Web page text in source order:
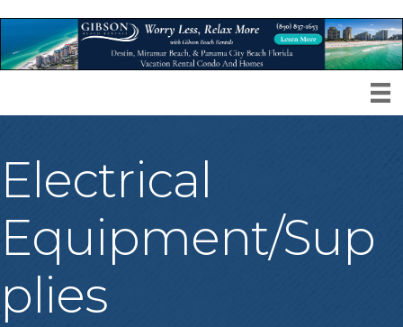
Electrical
Equipment/Sup
plies